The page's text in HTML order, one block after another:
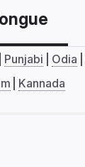
Punjabi Odia
Kannada